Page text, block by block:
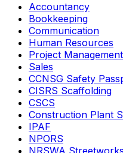
Accountancy
Bookkeeping
Communication
Human Resources
Project Management
Sales
CCNSG Safety
CISRS Scaffolding
CSCS
Construction Plant
IPAF
NPORS
NRSWA Streetworks